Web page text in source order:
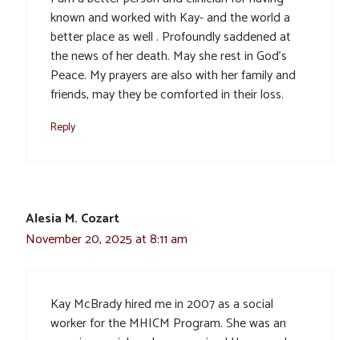
known and worked with Kay- and the world a
better place as well . Profoundly saddened at
the news of her death. May she rest in God’s
Peace. My prayers are also with her family and
friends, may they be comforted in their loss.
Reply
Alesia M. Cozart
November 20, 2025 at 8:11 am
Kay McBrady hired me in 2007 as a social
worker for the MHICM Program. She was an